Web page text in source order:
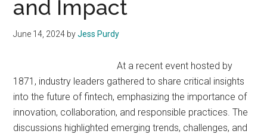
and Impact
June 14, 2024 byJess Purdy
At a recent event hosted by
1871, industry leaders gathered to share critical insights
into the future of fintech, emphasizing the importance of
innovation, collaboration, and responsible practices. The
discussions highlighted emerging trends, challenges, and